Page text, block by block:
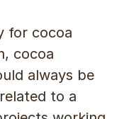
for cocoa
cocoa
always be
to a